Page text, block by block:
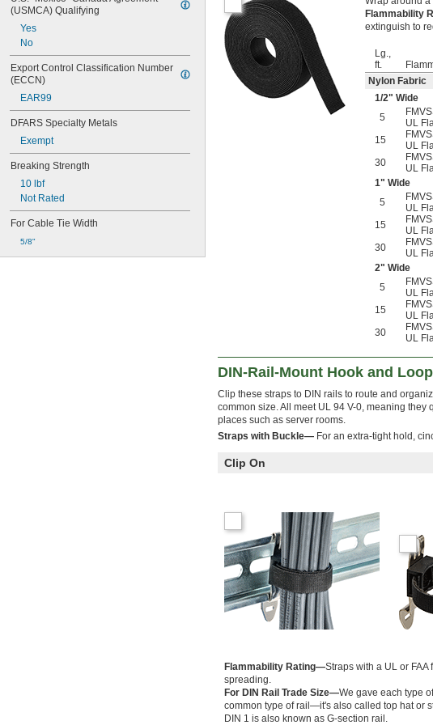
(USMCA) Qualifying
Yes
No
Export Control Classification Number
(ECCN)
EAR99
DFARS Specialty Metals
Exempt
Breaking Strength
10 lbf
Not Rated
For Cable Tie Width
5/8"
Flammability
extinguish to
Lg.,
ft.
Nylon Fabric
1/2" Wide
5
UL
15
UL
30
UL
1" Wide
5
UL
15
UL
30
UL
2" Wide
5
UL
15
UL
30
UL
DIN-Rail-Mount Hook and
Clip these straps to DIN rails to route and
common size. All meet UL 94 V-0, meaning
places such as server rooms.
Straps with Buckle— For an extra-tight hold,
Clip On
Flammability Rating—Straps with a UL or
spreading.
For DIN Rail Trade Size—We gave each type
common type of rail—it's also called top hat or
DIN 1 is also known as G-section rail.